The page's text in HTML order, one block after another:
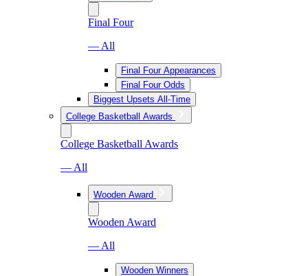
Final Four
— All
Final Four Appearances
Final Four Odds
Biggest Upsets All-Time
College Basketball Awards
College Basketball Awards
— All
Wooden Award
Wooden Award
— All
Wooden Winners